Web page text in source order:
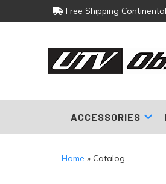
Free Shipping
ACCESSORIES
Home » Catalog